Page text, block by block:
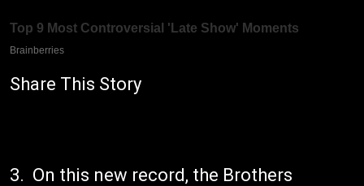
Share This Story
3. On this new record, the Brothers